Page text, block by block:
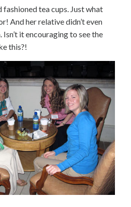
tea cups. Just what
And her relative didn’t even
it encouraging to see the
this?!